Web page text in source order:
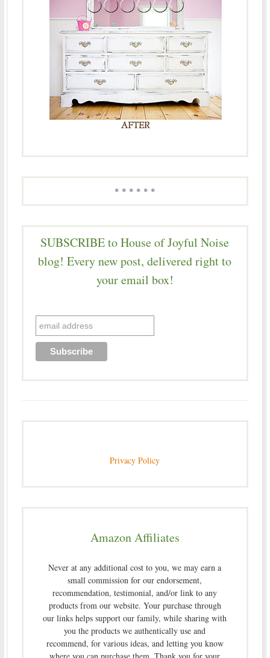
* * * * * *
SUBSCRIBE to House of Joyful Noise
blog! Every new post, delivered right to
your email box!
Privacy Policy
Amazon Affiliates
Never at any additional cost to you, we may earn a
small commission for our endorsement,
recommendation, testimonial, and/or link to any
products from our website. Your purchase through
our links helps support our family, while sharing with
you the products we authentically use and
recommend, for various ideas, and letting you know